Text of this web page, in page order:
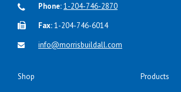
Phone:1-204-746-2870
Fax:1-204-746-6014
info@morrisbuildall.com
Shop Products